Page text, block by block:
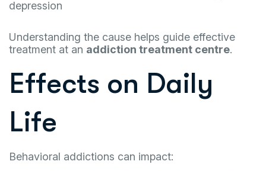
depression
Understanding the cause helps guide effective
treatment at an addiction treatment centre.
Effects on Daily
Life
Behavioral addictions can impact: